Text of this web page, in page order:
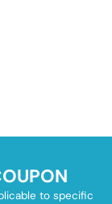
to specific